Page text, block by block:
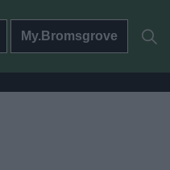
My.Bromsgrove